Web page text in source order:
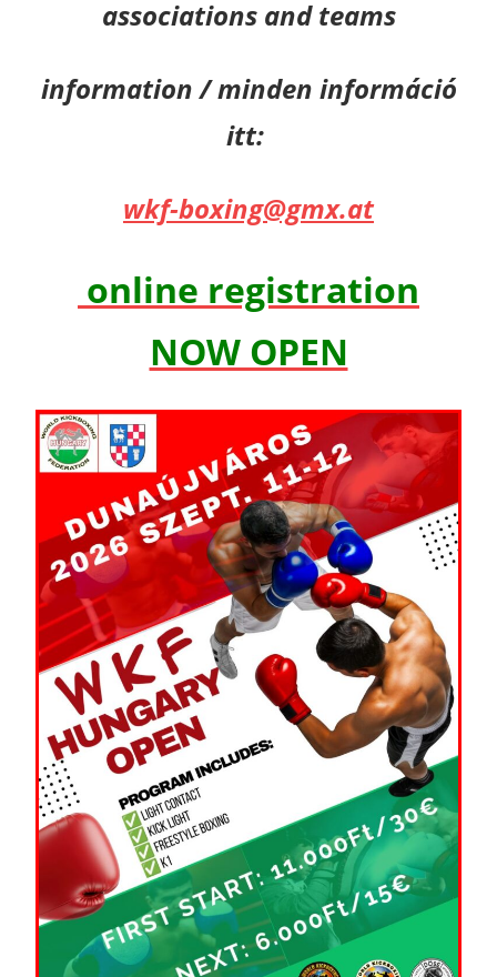
associations and teams
information / minden információ
itt:
wkf-boxing@gmx.at
online registration
NOW OPEN